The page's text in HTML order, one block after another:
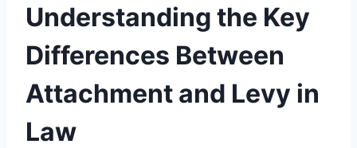
Understanding the Key
Differences Between
Attachment and Levy in
Law